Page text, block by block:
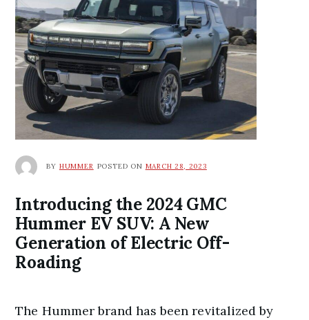
BY HUMMER POSTED ON MARCH 28, 2023
Introducing the 2024 GMC
Hummer EV SUV: A New
Generation of Electric Off-
Roading
The Hummer brand has been revitalized by